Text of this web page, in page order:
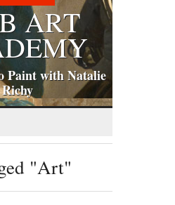
ART
Paint with Natalie
Richy
"Art"